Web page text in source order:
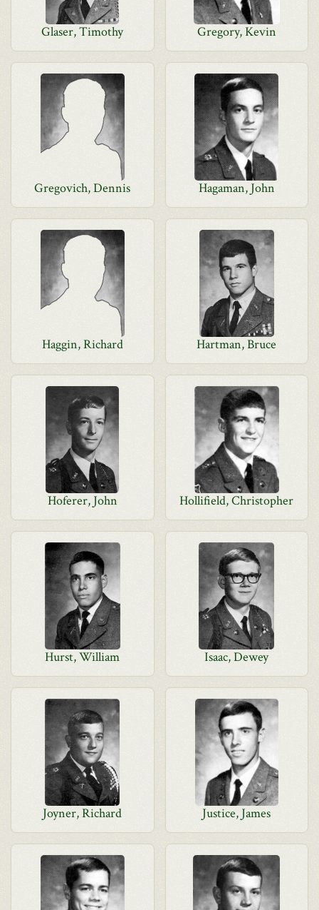
Glaser, Timothy Gregory, Kevin
Gregovich, Dennis Hagaman, John
Haggin, Richard Hartman, Bruce
Hoferer, John Hollifield, Christopher
Hurst, William Isaac, Dewey
Joyner, Richard Justice, James